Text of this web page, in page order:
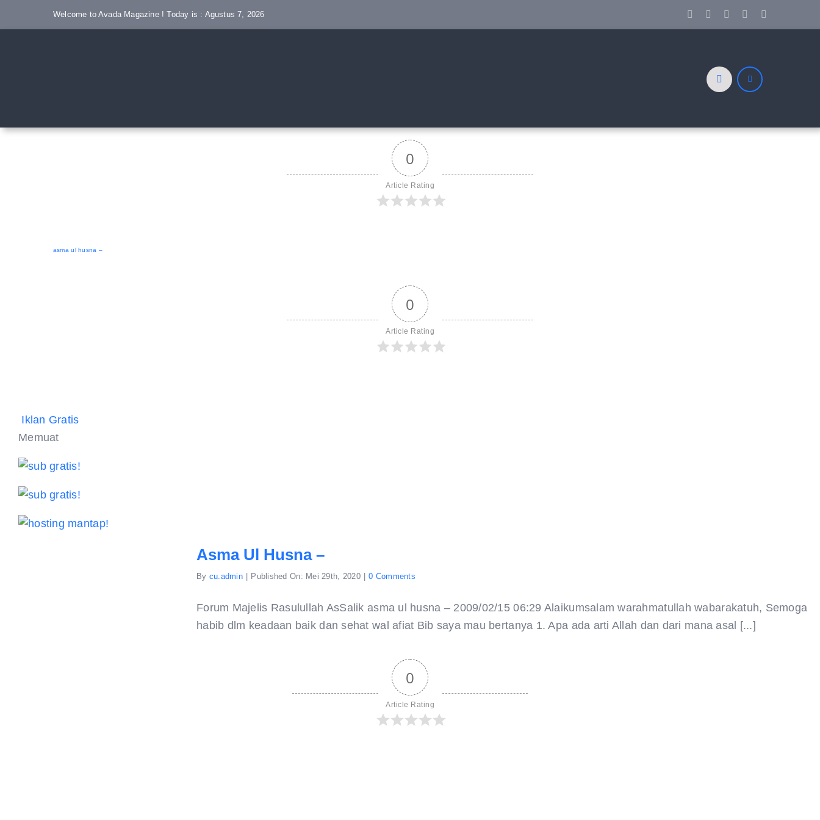
Welcome to Avada Magazine ! Today is : Agustus 7, 2026
0
Article Rating
asma ul husna –
0
Article Rating
Iklan Gratis
Memuat
Asma Ul Husna –
By cu.admin Published On: Mei 29th, 2020 0 Commentson
husna
–
Forum Majelis Rasulullah AsSalik asma ul husna – 2009/02/15 06:29 Alaikumsalam warahmatullah wabarakatuh, Semoga
habib dlm keadaan baik dan sehat wal afiat Bib saya mau bertanya 1. Apa ada arti Allah dan dari mana asal [...]
0
Article Rating